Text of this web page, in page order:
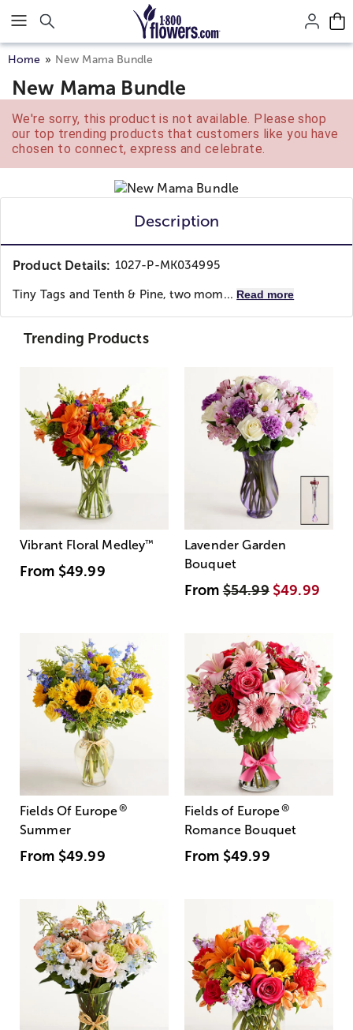
Click here to skip to main page content.
Home New Mama Bundle
New Mama Bundle
We're sorry, this product is not available. Please shop
our top trending products that customers like you have
chosen to connect, express and celebrate.
Description
Product Details: 1027-P-MK034995
Tiny Tags and Tenth & Pine, two mom... Read more
Trending Products
Vibrant Floral Medley™
From $49.99
Lavender Garden
Bouquet
From$54.99 $49.99
Fields Of Europe®
Summer
From $49.99
Fields of Europe®
Romance Bouquet
From $49.99